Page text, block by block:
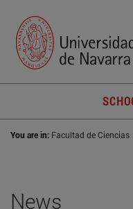
You are in: Facultad de Ciencias
News